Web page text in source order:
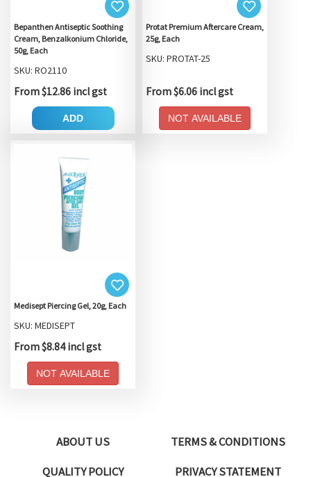
Bepanthen Antiseptic Soothing
Cream, Benzalkonium Chloride,
50g, Each
SKU: RO2110
From $12.86 incl gst
ADD
Protat Premium Aftercare Cream,
25g, Each
SKU: PROTAT-25
From $6.06 incl gst
NOT AVAILABLE
Medisept Piercing Gel, 20g, Each
SKU: MEDISEPT
From $8.84 incl gst
NOT AVAILABLE
ABOUT US
TERMS & CONDITIONS
QUALITY POLICY
PRIVACY STATEMENT